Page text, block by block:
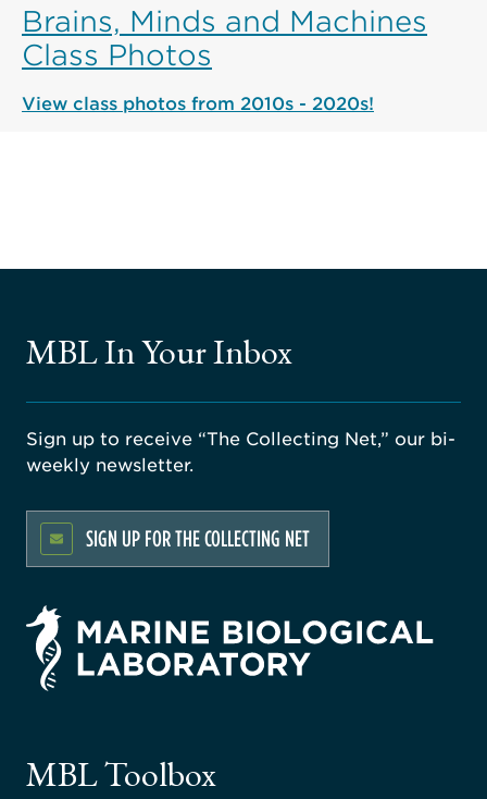
Brains, Minds and Machines
Class Photos
View class photos from 2010s - 2020s!
MBL In Your Inbox
Sign up to receive “The Collecting Net,” our bi-
weekly newsletter.
SIGN UP FOR THE COLLECTING NET
MBL Toolbox